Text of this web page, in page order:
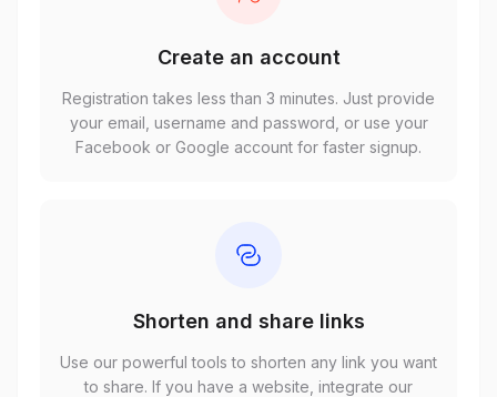
Create an account
Registration takes less than 3 minutes. Just provide
your email, username and password, or use your
Facebook or Google account for faster signup.
Shorten and share links
Use our powerful tools to shorten any link you want
to share. If you have a website, integrate our